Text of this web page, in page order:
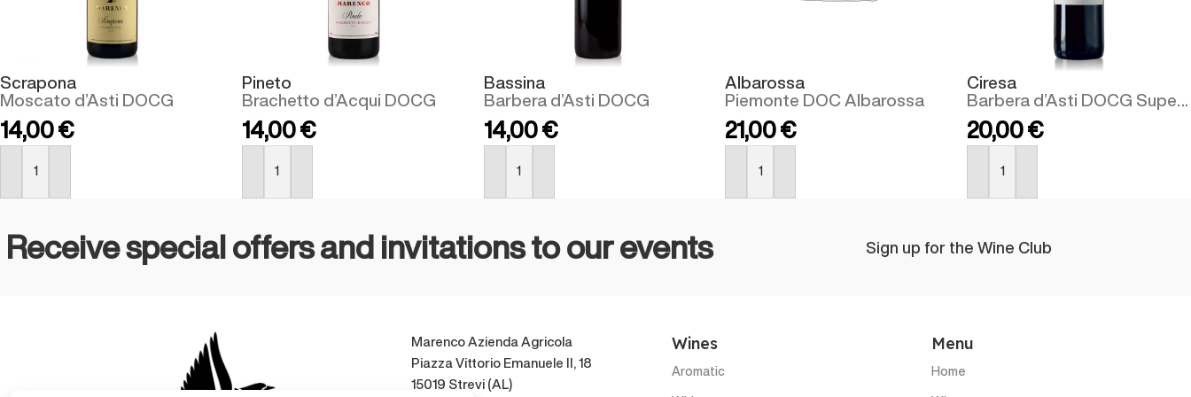
Scrapona
Moscato d’Asti DOCG
14,00 €
BUY NOW
Pineto
Brachetto d’Acqui DOCG
14,00 €
BUY NOW
Bassina
Barbera d’Asti DOCG
14,00 €
BUY NOW
Albarossa
Piemonte DOC Albarossa
21,00€
BUY NOW
Ciresa
20,00€
BUY NOW
Receive special offers and invitations to our events Sign up for the Wine Club
Marenco Azienda Agricola
Piazza Vittorio Emanuele II, 18
15019 Strevi (AL)
Wines
Aromatic
Menu
Home